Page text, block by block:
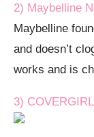
2) Maybelline
Maybelline
and doesn’t
works and is
3)